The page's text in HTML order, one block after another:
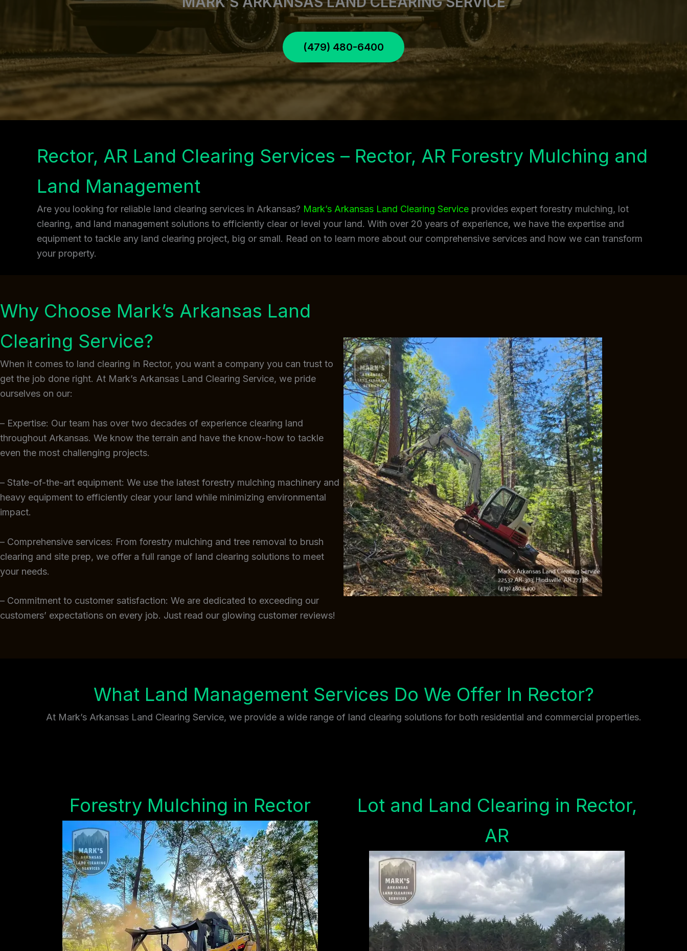
(479) 480-6400
Rector, AR Land Clearing Services – Rector, AR Forestry Mulching and
Land Management
Are you looking for reliable land clearing services in Arkansas? Mark’s Arkansas Land Clearing Service provides expert forestry mulching, lot
clearing, and land management solutions to efficiently clear or level your land. With over 20 years of experience, we have the expertise and
equipment to tackle any land clearing project, big or small. Read on to learn more about our comprehensive services and how we can transform
your property.
Why Choose Mark’s Arkansas Land
Clearing Service?
When it comes to land clearing in Rector, you want a company you can trust to
get the job done right. At Mark’s Arkansas Land Clearing Service, we pride
ourselves on our:
– Expertise: Our team has over two decades of experience clearing land
throughout Arkansas. We know the terrain and have the know-how to tackle
even the most challenging projects.
– State-of-the-art equipment: We use the latest forestry mulching machinery and
heavy equipment to efficiently clear your land while minimizing environmental
impact.
– Comprehensive services: From forestry mulching and tree removal to brush
clearing and site prep, we offer a full range of land clearing solutions to meet
your needs.
– Commitment to customer satisfaction: We are dedicated to exceeding our
customers’ expectations on every job. Just read our glowing customer reviews!
What Land Management Services Do We Offer In Rector?
At Mark’s Arkansas Land Clearing Service, we provide a wide range of land clearing solutions for both residential and commercial properties.
Forestry Mulching in Rector
Lot and Land Clearing in Rector,
AR